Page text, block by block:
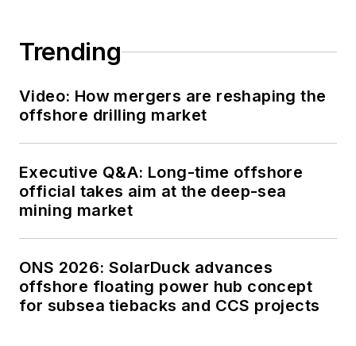
Trending
Video: How mergers are reshaping the
offshore drilling market
Executive Q&A: Long-time offshore
official takes aim at the deep-sea
mining market
ONS 2026: SolarDuck advances
offshore floating power hub concept
for subsea tiebacks and CCS projects